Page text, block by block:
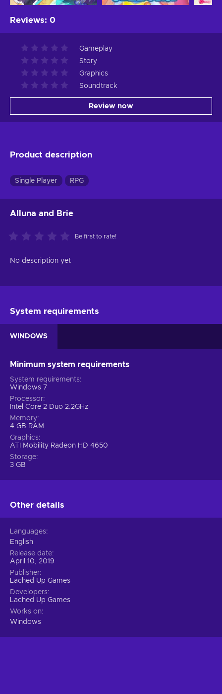
Reviews: 0
Gameplay
Story
Graphics
Soundtrack
Review now
Product description
Single Player RPG
Alluna and Brie
Be first to rate!
No description yet
System requirements
WINDOWS
Minimum system requirements
System requirements
Windows 7
Processor
Intel Core 2 Duo 2.2GHz
Memory
4 GB RAM
Graphics
ATI Mobility Radeon HD 4650
Storage
3 GB
Other details
Languages
English
Release date
April 10, 2019
Publisher
Lached Up Games
Developers
Lached Up Games
Works on
Windows